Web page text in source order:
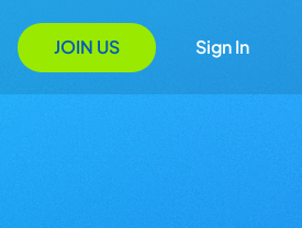
JOIN US Sign In